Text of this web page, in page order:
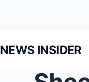
NEWS INSIDER